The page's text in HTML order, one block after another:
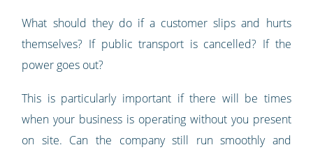
What should they do if a customer slips and hurts
themselves? If public transport is cancelled? If the
power goes out?
This is particularly important if there will be times
when your business is operating without you present
on site. Can the company still run smoothly and